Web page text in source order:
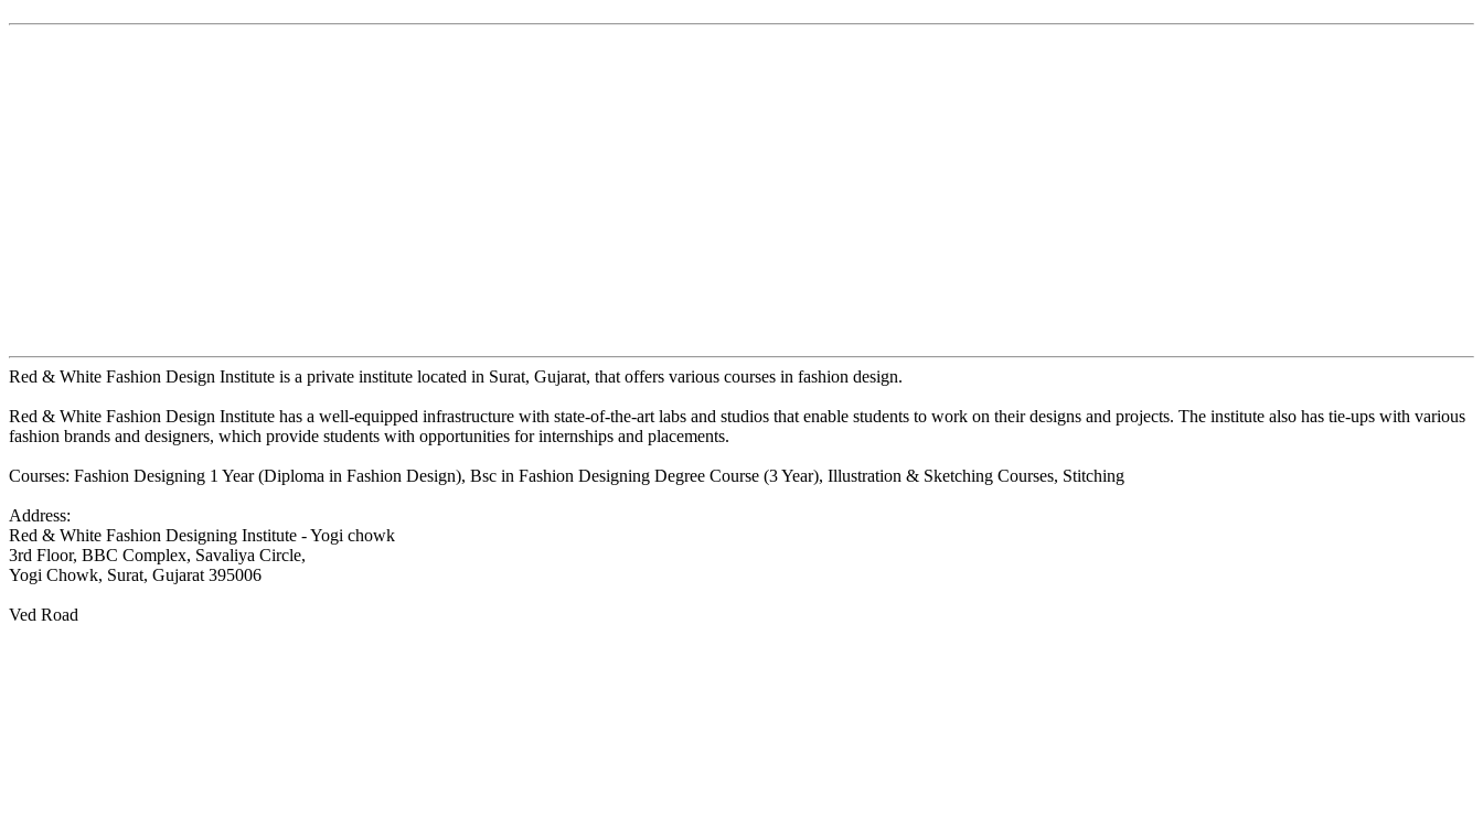
Red & White Fashion Design Institute is a private institute located in Surat, Gujarat, that offers various courses in fashion design.
Red & White Fashion Design Institute has a well-equipped infrastructure with state-of-the-art labs and studios that enable students to work on their designs and projects. The institute also has tie-ups with various
fashion brands and designers, which provide students with opportunities for internships and placements.
Courses: Fashion Designing 1 Year (Diploma in Fashion Design), Bsc in Fashion Designing Degree Course (3 Year), Illustration & Sketching Courses, Stitching
Address:
Red & White Fashion Designing Institute - Yogi chowk
3rd Floor, BBC Complex, Savaliya Circle,
Yogi Chowk, Surat, Gujarat 395006
Ved Road